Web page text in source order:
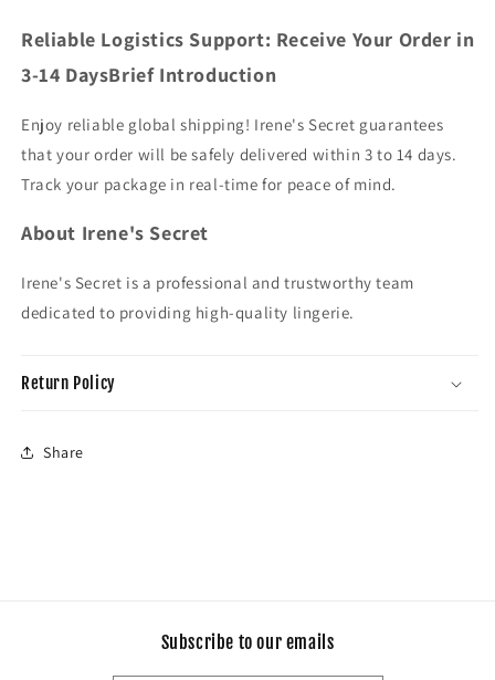
Reliable Logistics Support: Receive Your Order in
3-14 DaysBrief Introduction
Enjoy reliable global shipping! Irene's Secret guarantees
that your order will be safely delivered within 3 to 14 days.
Track your package in real-time for peace of mind.
About Irene's Secret
Irene's Secret is a professional and trustworthy team
dedicated to providing high-quality lingerie.
Return Policy
Share
Subscribe to our emails